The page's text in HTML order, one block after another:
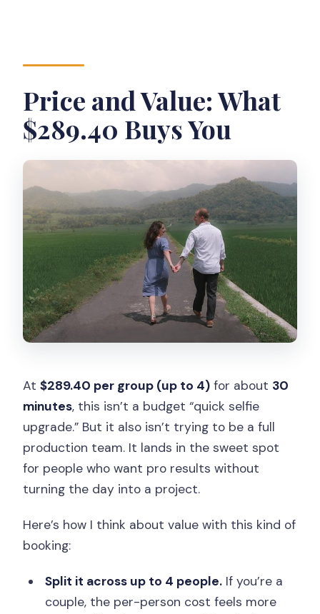
Price and Value: What
$289.40 Buys You
At$289.40 per group (up to 4) for about 30
minutes, this isn’t a budget “quick selfie
upgrade.” But it also isn’t trying to be a full
production team. It lands in the sweet spot
for people who want pro results without
turning the day into a project.
Here’s how I think about value with this kind of
booking:
Split it across up to 4 people.If you’re a
couple, the per-person cost feels more